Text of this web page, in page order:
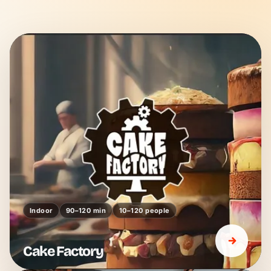
Indoor 90–120 min 10–120 people
Cake Factory